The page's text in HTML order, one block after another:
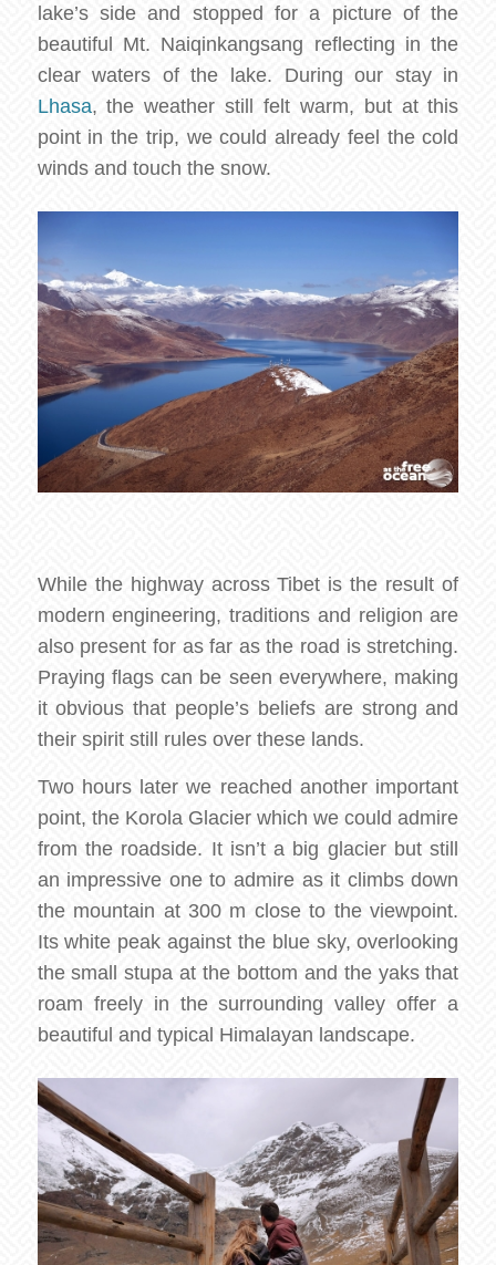
lake’s side and stopped for a picture of the
beautiful Mt. Naiqinkangsang reflecting in the
clear waters of the lake. During our stay in
Lhasa, the weather still felt warm, but at this
point in the trip, we could already feel the cold
winds and touch the snow.
While the highway across Tibet is the result of
modern engineering, traditions and religion are
also present for as far as the road is stretching.
Praying flags can be seen everywhere, making
it obvious that people’s beliefs are strong and
their spirit still rules over these lands.
Two hours later we reached another important
point, the Korola Glacier which we could admire
from the roadside. It isn’t a big glacier but still
an impressive one to admire as it climbs down
the mountain at 300 m close to the viewpoint.
Its white peak against the blue sky, overlooking
the small stupa at the bottom and the yaks that
roam freely in the surrounding valley offer a
beautiful and typical Himalayan landscape.